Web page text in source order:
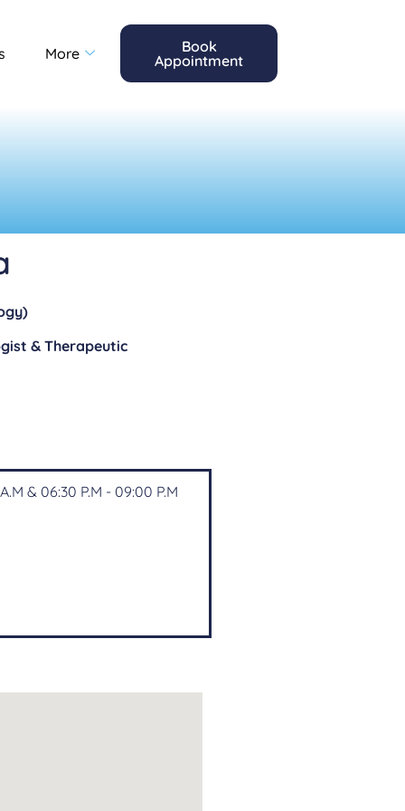
More
Book
Appointment
& Therapeutic
& 06:30 P.M - 09:00 P.M